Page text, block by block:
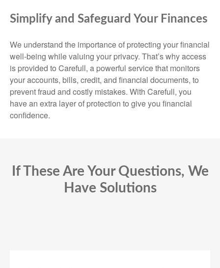
Simplify and Safeguard Your Finances
We understand the importance of protecting your financial
well-being while valuing your privacy. That’s why access
is provided to Carefull, a powerful service that monitors
your accounts, bills, credit, and financial documents, to
prevent fraud and costly mistakes. With Carefull, you
have an extra layer of protection to give you financial
confidence.
If These Are Your Questions, We
Have Solutions